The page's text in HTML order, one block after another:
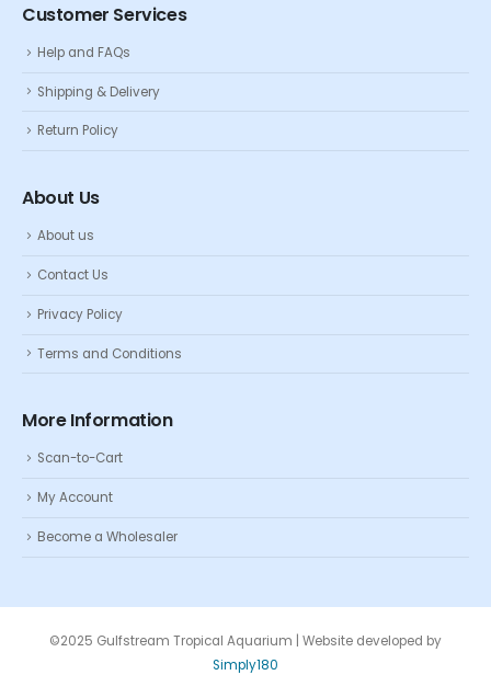
Customer Services
Help and FAQs
Shipping & Delivery
Return Policy
About Us
About us
Contact Us
Privacy Policy
Terms and Conditions
More Information
Scan-to-Cart
My Account
Become a Wholesaler
©2025 Gulfstream Tropical Aquarium | Website developed by
Simply180